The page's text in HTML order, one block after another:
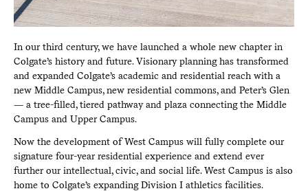
In our third century, we have launched a whole new chapter in
Colgate’s history and future. Visionary planning has transformed
and expanded Colgate’s academic and residential reach with a
new Middle Campus, new residential commons, and Peter’s Glen
— a tree-filled, tiered pathway and plaza connecting the Middle
Campus and Upper Campus.
Now the development of West Campus will fully complete our
signature four-year residential experience and extend ever
further our intellectual, civic, and social life. West Campus is also
home to Colgate’s expanding Division I athletics facilities.